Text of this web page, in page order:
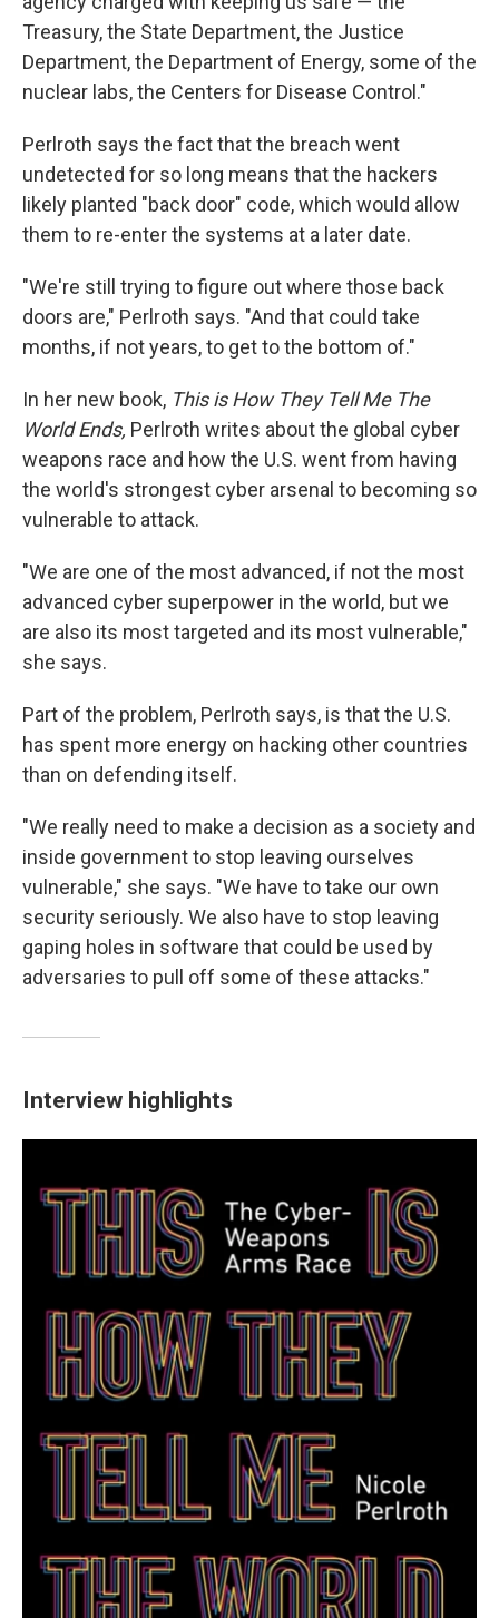
Treasury, the State Department, the Justice
Department, the Department of Energy, some of the
nuclear labs, the Centers for Disease Control."
Perlroth says the fact that the breach went
undetected for so long means that the hackers
likely planted "back door" code, which would allow
them to re-enter the systems at a later date.
"We're still trying to figure out where those back
doors are," Perlroth says. "And that could take
months, if not years, to get to the bottom of."
In her new book, This is How They Tell Me The
World Ends, Perlroth writes about the global cyber
weapons race and how the U.S. went from having
the world's strongest cyber arsenal to becoming so
vulnerable to attack.
"We are one of the most advanced, if not the most
advanced cyber superpower in the world, but we
are also its most targeted and its most vulnerable,"
she says.
Part of the problem, Perlroth says, is that the U.S.
has spent more energy on hacking other countries
than on defending itself.
"We really need to make a decision as a society and
inside government to stop leaving ourselves
vulnerable," she says. "We have to take our own
security seriously. We also have to stop leaving
gaping holes in software that could be used by
adversaries to pull off some of these attacks."
Interview highlights